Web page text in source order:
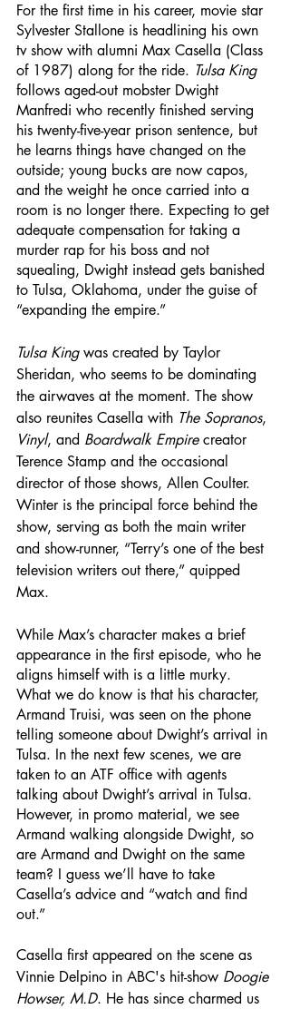
For the first time in his career, movie star
Sylvester Stallone is headlining his own
tv show with alumni Max Casella (Class
of 1987) along for the ride. Tulsa King
follows aged-out mobster Dwight
Manfredi who recently finished serving
his twenty-five-year prison sentence, but
he learns things have changed on the
outside; young bucks are now capos,
and the weight he once carried into a
room is no longer there. Expecting to get
adequate compensation for taking a
murder rap for his boss and not
squealing, Dwight instead gets banished
to Tulsa, Oklahoma, under the guise of
“expanding the empire.”
Tulsa King was created by Taylor
Sheridan, who seems to be dominating
the airwaves at the moment. The show
also reunites Casella with The Sopranos,
Vinyl, and Boardwalk Empire creator
Terence Stamp and the occasional
director of those shows, Allen Coulter.
Winter is the principal force behind the
show, serving as both the main writer
and show-runner, “Terry’s one of the best
television writers out there,” quipped
Max.
While Max’s character makes a brief
appearance in the first episode, who he
aligns himself with is a little murky.
What we do know is that his character,
Armand Truisi, was seen on the phone
telling someone about Dwight’s arrival in
Tulsa. In the next few scenes, we are
taken to an ATF office with agents
talking about Dwight’s arrival in Tulsa.
However, in promo material, we see
Armand walking alongside Dwight, so
are Armand and Dwight on the same
team? I guess we’ll have to take
Casella’s advice and “watch and find
out.”
Casella first appeared on the scene as
Vinnie Delpino in ABC's hit-show Doogie
Howser, M.D. He has since charmed us